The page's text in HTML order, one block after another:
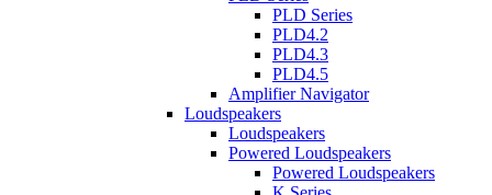
PLD Series
PLD4.2
PLD4.3
PLD4.5
Amplifier Navigator
Loudspeakers
Loudspeakers
Powered Loudspeakers
Powered Loudspeakers